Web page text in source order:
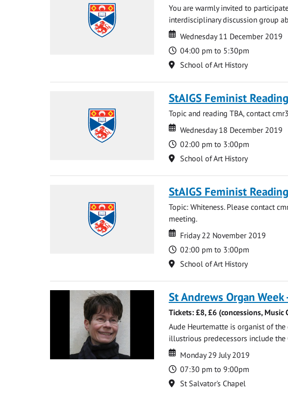
You are warmly invited to
interdisciplinary discussion group
Date
Date
Wednesday 11 December 2019
Time
04:00 pm to 5:30pm
Location
School of Art History
StAIGS Feminist
Topic and reading TBA, contact
Date
Date
Wednesday 18 December 2019
Time
02:00 pm to 3:00pm
Location
School of Art History
StAIGS Feminist
Topic: Whiteness. Please contact
meeting.
Date
Date
Friday 22 November 2019
Time
02:00 pm to 3:00pm
Location
School of Art History
St Andrews Organ
Tickets: £8, £6 (concessions,
Aude Heurtematte is organist of the
illustrious predecessors include the
Date
Date
Monday 29 July 2019
Time
07:30 pm to 9:00pm
Location
St Salvator's Chapel